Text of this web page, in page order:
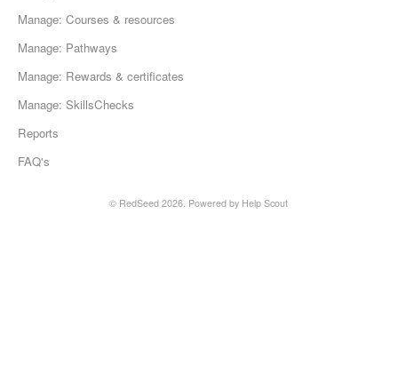
Manage: Courses & resources
Manage: Pathways
Manage: Rewards & certificates
Manage: SkillsChecks
Reports
FAQ's
© RedSeed 2026. Powered by Help Scout